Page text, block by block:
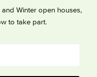
Winter open houses,
to take part.